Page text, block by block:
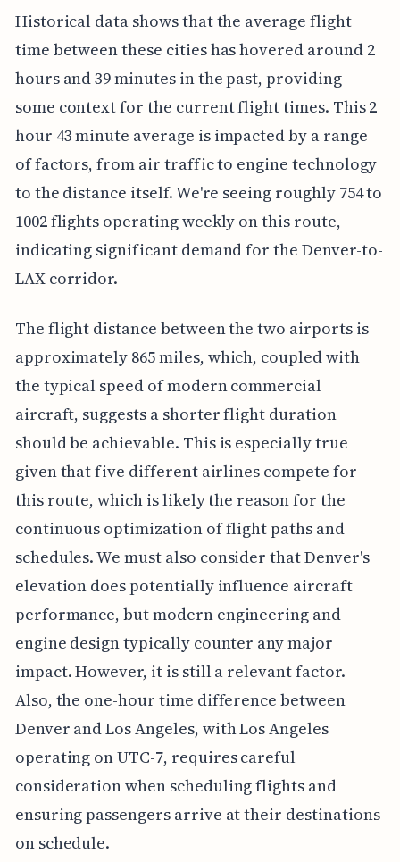
Historical data shows that the average flight
time between these cities has hovered around 2
hours and 39 minutes in the past, providing
some context for the current flight times. This 2
hour 43 minute average is impacted by a range
of factors, from air traffic to engine technology
to the distance itself. We're seeing roughly 754 to
1002 flights operating weekly on this route,
indicating significant demand for the Denver-to-
LAX corridor.
The flight distance between the two airports is
approximately 865 miles, which, coupled with
the typical speed of modern commercial
aircraft, suggests a shorter flight duration
should be achievable. This is especially true
given that five different airlines compete for
this route, which is likely the reason for the
continuous optimization of flight paths and
schedules. We must also consider that Denver's
elevation does potentially influence aircraft
performance, but modern engineering and
engine design typically counter any major
impact. However, it is still a relevant factor.
Also, the one-hour time difference between
Denver and Los Angeles, with Los Angeles
operating on UTC-7, requires careful
consideration when scheduling flights and
ensuring passengers arrive at their destinations
on schedule.